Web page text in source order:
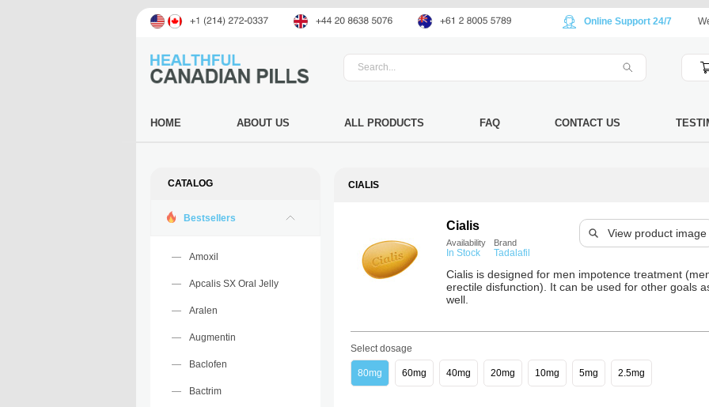
Online Support 24/7
HOME ABOUT US ALL PRODUCTS FAQ CONTACT US
CATALOG
Bestsellers
Amoxil
Apcalis SX Oral Jelly
Aralen
Augmentin
Baclofen
Bactrim
CIALIS
Cialis
Availability
In Stock
Brand
Tadalafil
View product image
Cialis is designed for men impotence treatment
erectile disfunction). It can be used for other goals
well.
Select dosage
80mg 60mg 40mg 20mg 10mg 5mg 2.5mg